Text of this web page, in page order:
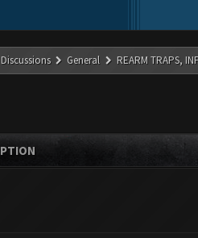
General REARM TRAPS,